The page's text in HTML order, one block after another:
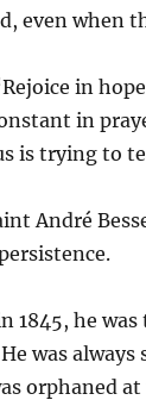
even when
in
in
is trying to
André
1845, he
was
orphaned at